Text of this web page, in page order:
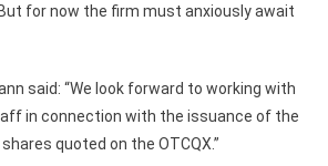
for now the firm must anxiously await
said: “We look forward to working with
in connection with the issuance of the
quoted on the OTCQX.”